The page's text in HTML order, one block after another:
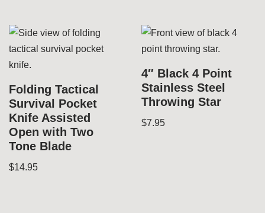
Folding Tactical
Survival Pocket
Knife Assisted
Open with Two
Tone Blade
$14.95
4″ Black 4 Point
Stainless Steel
Throwing Star
$7.95